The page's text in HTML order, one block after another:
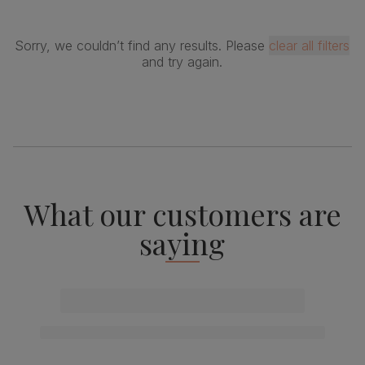
Sorry, we couldn’t find any results. Please clear all filters
and try again.
What our customers are
saying